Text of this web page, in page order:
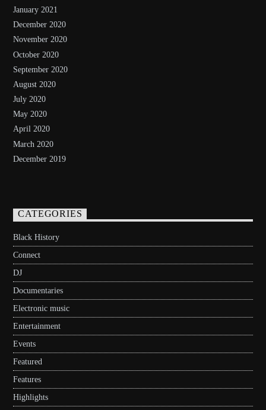
January 2021
December 2020
November 2020
October 2020
September 2020
August 2020
July 2020
May 2020
April 2020
March 2020
December 2019
CATEGORIES
Black History
Connect
DJ
Documentaries
Electronic music
Entertainment
Events
Featured
Features
Highlights